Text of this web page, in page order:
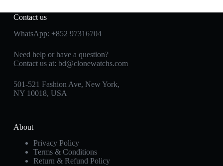
Contact us
WhatsApp: +852 97316704
Need help or have a question?
Contact us at: bd@clonewatchs.com
501-521 Fashion Ave, New York,
NY 10018, USA
About
Privacy Policy
Terms & Conditions
Return & Refund Policy